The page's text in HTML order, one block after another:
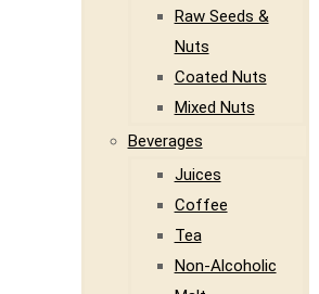
Raw Seeds &
Nuts
Coated Nuts
Mixed Nuts
Beverages
Juices
Coffee
Tea
Non-Alcoholic